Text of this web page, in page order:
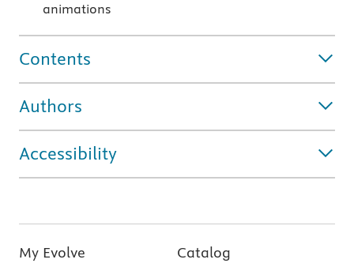
animations
Contents
Authors
Accessibility
My Evolve Catalog